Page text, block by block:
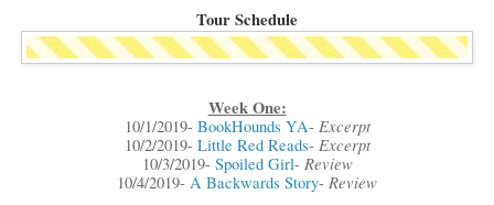
Tour Schedule
Week One:
10/1/2019- BookHounds YA- Excerpt
10/2/2019- Little Red Reads- Excerpt
10/3/2019- Spoiled Girl- Review
10/4/2019- A Backwards Story- Review